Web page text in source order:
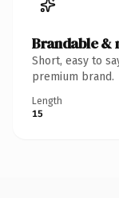
Brandable &
Short, easy to
premium brand.
Length
15